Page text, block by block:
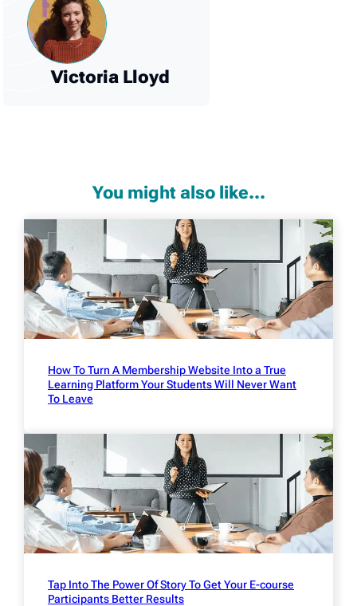
Victoria Lloyd
You might also like...
How To Turn A Membership Website Into a True
Learning Platform Your Students Will Never Want
To Leave
Tap Into The Power Of Story To Get Your E-course
Participants Better Results